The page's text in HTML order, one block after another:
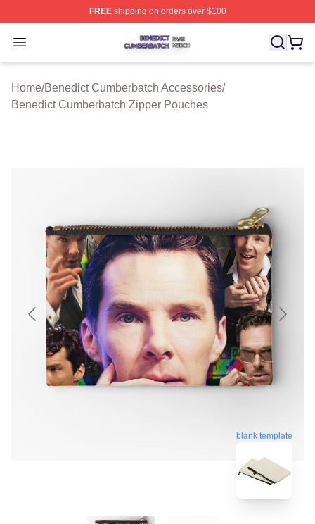
FREEshipping on orders over $100
Open menu
Benedict Cumberbatch Shop ⚡️ Officially Licensed
Home/Benedict Cumberbatch Accessories/
Benedict Cumberbatch Zipper Pouches
blank template